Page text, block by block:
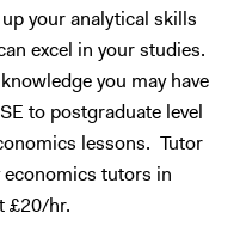
your analytical skills
excel in your studies.
you may have
to postgraduate level
lessons. Tutor
economics tutors in
£20/hr.